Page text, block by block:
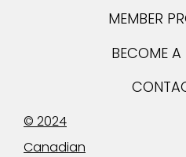
MEMBER
BECOME A
© 2024
Canadian